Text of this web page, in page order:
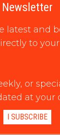
Newsletter
latest and
to
or
at your
I SUBSCRIBE